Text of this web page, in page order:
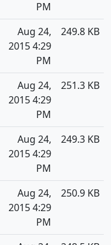
PM
Aug 24,
2015 4:29
PM
249.8 KB
Aug 24,
2015 4:29
PM
251.3 KB
Aug 24,
2015 4:29
PM
249.3 KB
Aug 24,
2015 4:29
PM
250.9 KB